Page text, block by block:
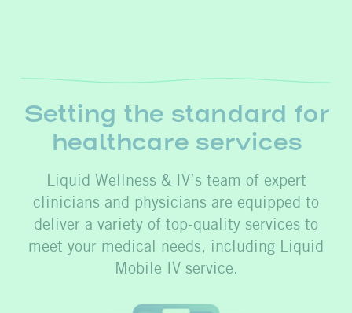
Setting the standard for
healthcare services
Liquid Wellness & IV’s team of expert
clinicians and physicians are equipped to
deliver a variety of top-quality services to
meet your medical needs, including Liquid
Mobile IV service.